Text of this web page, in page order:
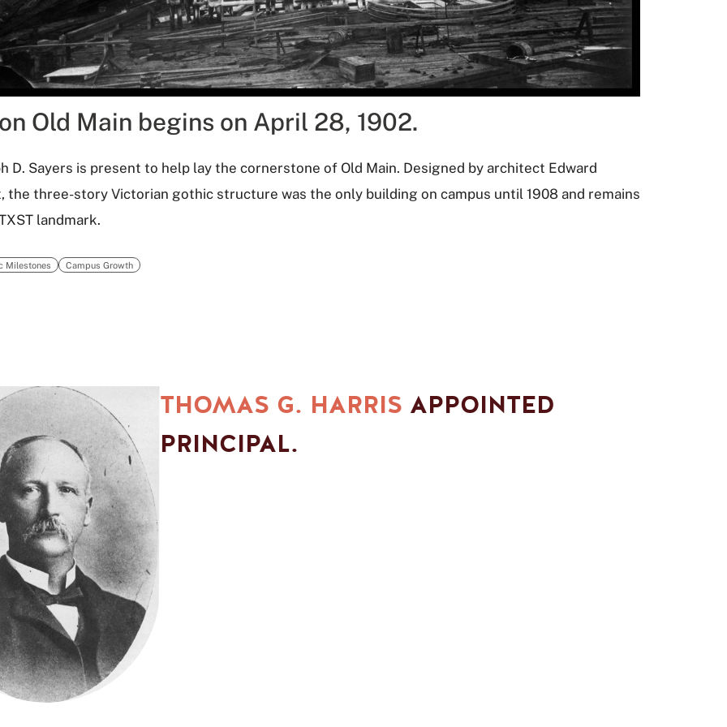
Old Main begins on April 28, 1902.
D. Sayers is present to help lay the cornerstone of Old Main. Designed by architect Edward
the three-story Victorian gothic structure was the only building on campus until 1908 and remains
landmark.
Milestones Campus Growth
THOMAS G. HARRIS APPOINTED
PRINCIPAL.